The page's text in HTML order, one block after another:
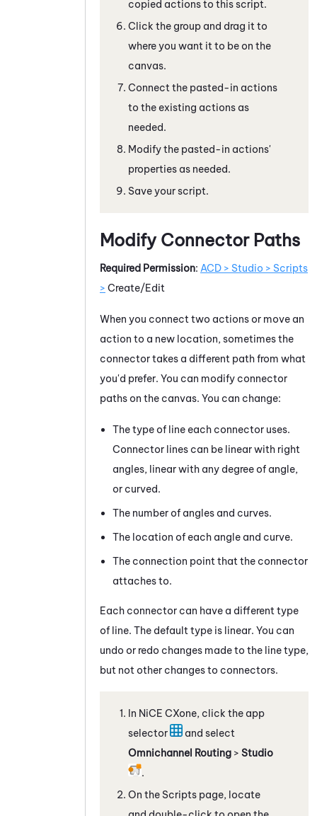
copied actions to this script.
Click the group and drag it to
where you want it to be on the
canvas.
Connect the pasted-in actions
to the existing actions as
needed.
Modify the pasted-in actions'
properties as needed.
Save your script.
Modify Connector Paths
Required Permission: ACD > Studio > Scripts
> Create/Edit
When you connect two actions or move an
action to a new location, sometimes the
connector takes a different path from what
you'd prefer. You can modify connector
paths on the canvas. You can change:
The type of line each connector uses.
Connector lines can be linear with right
angles, linear with any degree of angle,
or curved.
The number of angles and curves.
The location of each angle and curve.
The connection point that the connector
attaches to.
Each connector can have a different type
of line. The default type is linear. You can
undo or redo changes made to the line type,
but not other changes to connectors.
In NiCE CXone, click the app
selector
and select
Omnichannel Routing > Studio
.
On the Scripts page, locate